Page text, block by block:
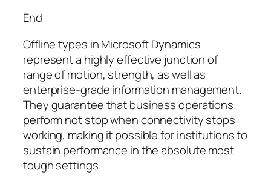
End
Offline types in Microsoft Dynamics
represent a highly effective junction of
range of motion, strength, as well as
enterprise-grade information management.
They guarantee that business operations
perform not stop when connectivity stops
working, making it possible for institutions to
sustain performance in the absolute most
tough settings.